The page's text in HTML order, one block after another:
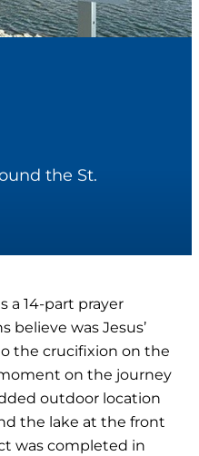
the St.
a 14-part prayer
believe was Jesus’
the crucifixion on the
on the journey
outdoor location
the lake at the front
was completed in